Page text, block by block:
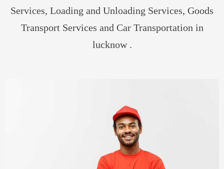
Services, Loading and Unloading Services, Goods
Transport Services and Car Transportation in
lucknow .